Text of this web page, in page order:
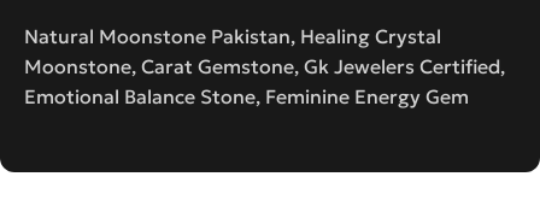
Natural Moonstone Pakistan, Healing Crystal
Moonstone, Carat Gemstone, Gk Jewelers Certified,
Emotional Balance Stone, Feminine Energy Gem